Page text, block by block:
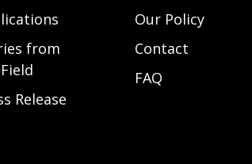
from
Release
Our Policy
Contact
FAQ